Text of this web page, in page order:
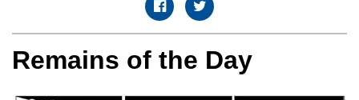
Remains of the Day